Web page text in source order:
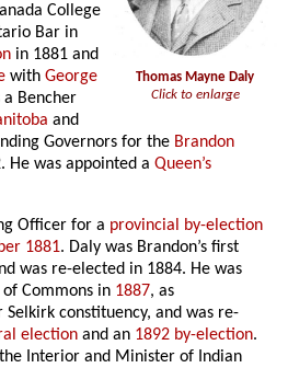
Thomas Mayne Daly
Click to enlarge
College
Bar in
in 1881 and
withGeorge
a Bencher
and
Governors for the Brandon
He was appointed aQueen’s
Officer for a provincial by-election
1881. Daly was Brandon’s first
was re-elected in 1884. He was
Commons in 1887, as
constituency, and was re-
election and an 1892 by-election.
Interior and Minister of Indian